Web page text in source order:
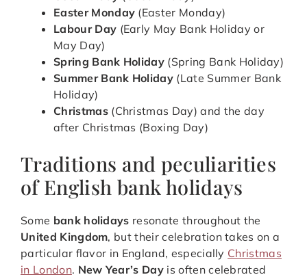
Easter Monday (Easter Monday)
Labour Day (Early May Bank Holiday or
May Day)
Spring Bank Holiday (Spring Bank Holiday)
Summer Bank Holiday (Late Summer Bank
Holiday)
Christmas(Christmas Day) and the day
after Christmas (Boxing Day)
Traditions and peculiarities
of English bank holidays
Some bank holidays resonate throughout the
United Kingdom, but their celebration takes on a
particular flavor in England, especially Christmas
in London. New Year’s Day is often celebrated